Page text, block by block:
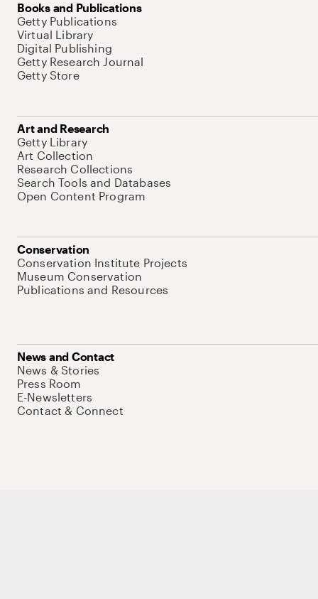
Books and Publications
Getty Publications
Virtual Library
Digital Publishing
Getty Research Journal
Getty Store
Art and Research
Getty Library
Art Collection
Research Collections
Search Tools and Databases
Open Content Program
Conservation
Conservation Institute Projects
Museum Conservation
Publications and Resources
News and Contact
News & Stories
Press Room
E-Newsletters
Contact & Connect